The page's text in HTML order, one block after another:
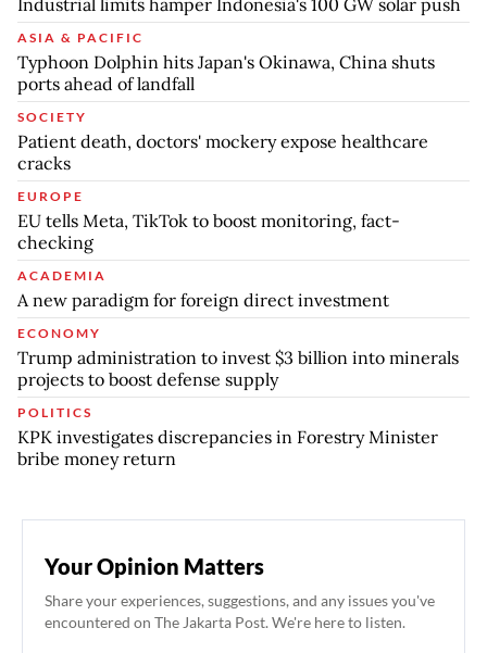
ASIA & PACIFIC
Typhoon Dolphin hits Japan's Okinawa, China shuts
ports ahead of landfall
SOCIETY
Patient death, doctors' mockery expose healthcare
cracks
EUROPE
EU tells Meta, TikTok to boost monitoring, fact-
checking
ACADEMIA
A new paradigm for foreign direct investment
ECONOMY
Trump administration to invest $3 billion into minerals
projects to boost defense supply
POLITICS
KPK investigates discrepancies in Forestry Minister
bribe money return
Your Opinion Matters
Share your experiences, suggestions, and any issues you've
encountered on The Jakarta Post. We're here to listen.